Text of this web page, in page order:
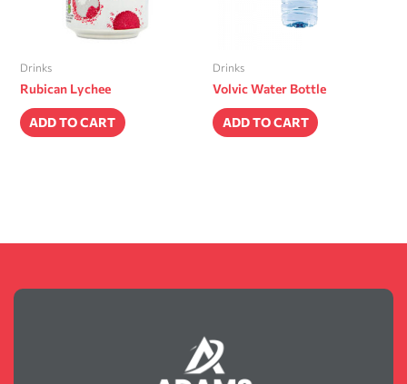
Drinks
Rubican Lychee
ADD TO CART
Drinks
Volvic Water Bottle
ADD TO CART